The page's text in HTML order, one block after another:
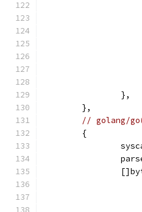
		},
	},
// golang/
	{